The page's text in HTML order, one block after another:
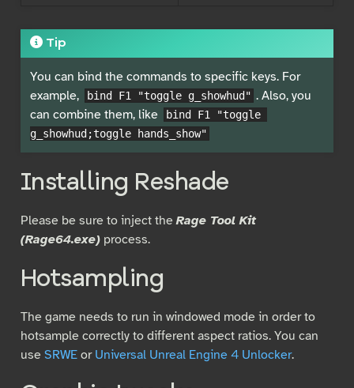
Tip
You can bind the commands to specific keys. For
example,
bind F1 "toggle g_showhud" . Also, you
can combine them, like
bind F1 "toggle
g_showhud;toggle hands_show"
Installing Reshade
Please be sure to inject theRage Tool Kit
(Rage64.exe)process.
Hotsampling
The game needs to run in windowed mode in order to
hotsample correctly to different aspect ratios. You can
use SRWEor Universal Unreal Engine 4 Unlocker.